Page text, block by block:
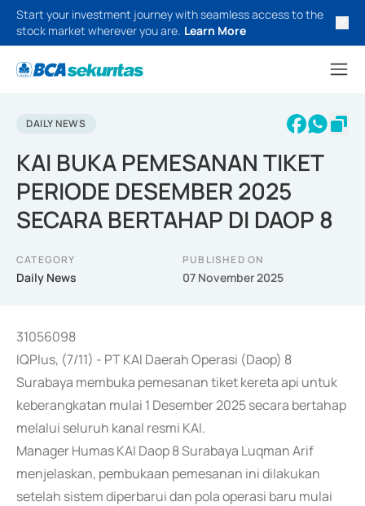
Start your investment journey with seamless access to the
stock market wherever you are. Learn More
DAILY NEWS
KAI BUKA PEMESANAN TIKET
PERIODE DESEMBER 2025
SECARA BERTAHAP DI DAOP 8
CATEGORY
Daily News
PUBLISHED ON
07 November 2025
31056098
IQPlus, (7/11) - PT KAI Daerah Operasi (Daop) 8
Surabaya membuka pemesanan tiket kereta api untuk
keberangkatan mulai 1 Desember 2025 secara bertahap
melalui seluruh kanal resmi KAI.
Manager Humas KAI Daop 8 Surabaya Luqman Arif
menjelaskan, pembukaan pemesanan ini dilakukan
setelah sistem diperbarui dan pola operasi baru mulai